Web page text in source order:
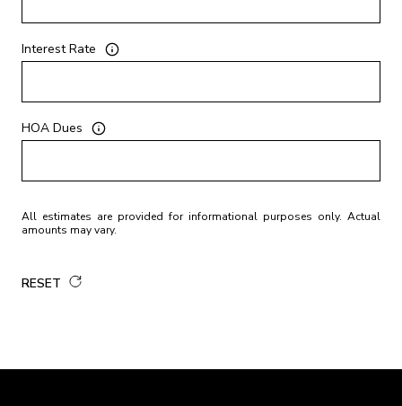
Interest Rate
HOA Dues
All estimates are provided for informational purposes only. Actual
amounts may vary.
RESET